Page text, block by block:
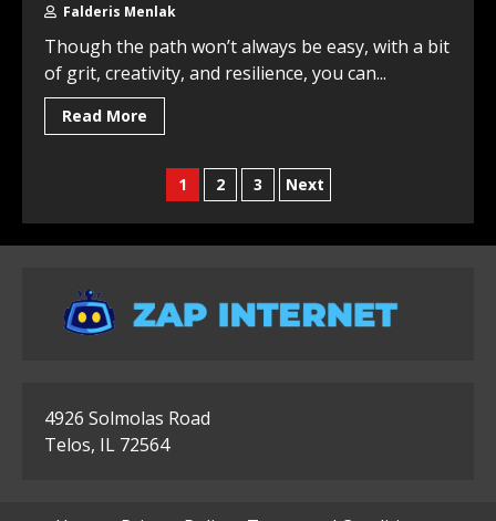
Falderis Menlak
Though the path won’t always be easy, with a bit
of grit, creativity, and resilience, you can...
Read More
Posts
pagination
1 2 3 Next
4926 Solmolas Road
Telos, IL 72564